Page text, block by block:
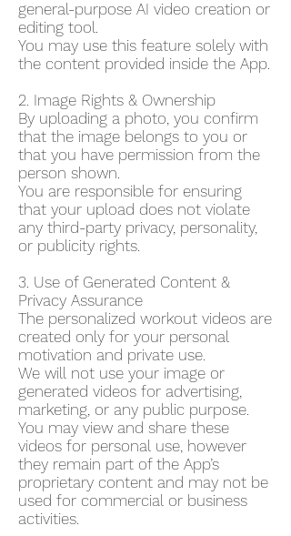
general-purpose AI video creation or
editing tool.
You may use this feature solely with
the content provided inside the App.
2. Image Rights & Ownership
By uploading a photo, you confirm
that the image belongs to you or
that you have permission from the
person shown.
You are responsible for ensuring
that your upload does not violate
any third-party privacy, personality,
or publicity rights.
3. Use of Generated Content &
Privacy Assurance
The personalized workout videos are
created only for your personal
motivation and private use.
We will not use your image or
generated videos for advertising,
marketing, or any public purpose.
You may view and share these
videos for personal use, however
they remain part of the App’s
proprietary content and may not be
used for commercial or business
activities.